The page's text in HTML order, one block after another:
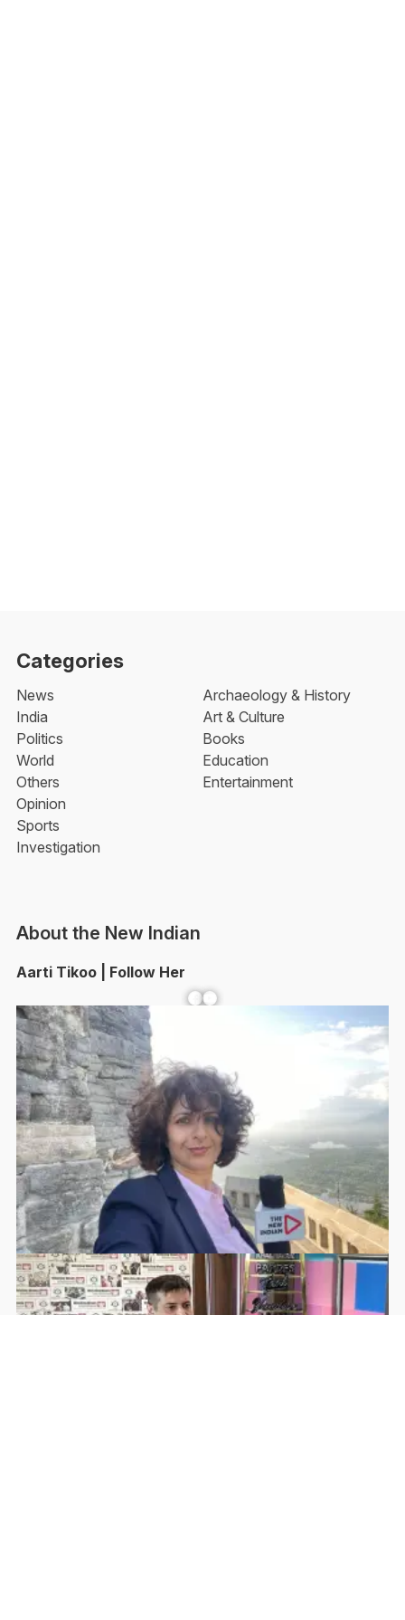
Categories
News
India
Politics
World
Others
Opinion
Sports
Investigation
Archaeology & History
Art & Culture
Books
Education
Entertainment
About the New Indian
Aarti Tikoo | Follow Her
Facebook YouTube